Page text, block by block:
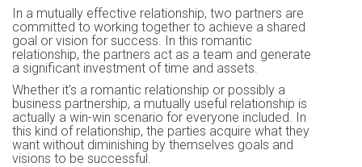
In a mutually effective relationship, two partners are
committed to working together to achieve a shared
goal or vision for success. In this romantic
relationship, the partners act as a team and generate
a significant investment of time and assets.
Whether it’s a romantic relationship or possibly a
business partnership, a mutually useful relationship is
actually a win-win scenario for everyone included. In
this kind of relationship, the parties acquire what they
want without diminishing by themselves goals and
visions to be successful.